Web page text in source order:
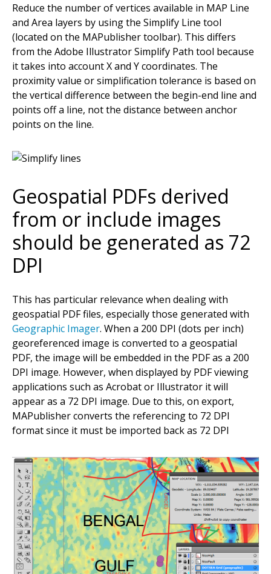
Reduce the number of vertices available in MAP Line
and Area layers by using the Simplify Line tool
(located on the MAPublisher toolbar). This differs
from the Adobe Illustrator Simplify Path tool because
it takes into account X and Y coordinates. The
proximity value or simplification tolerance is based on
the vertical difference between the begin-end line and
points off a line, not the distance between anchor
points on the line.
Geospatial PDFs derived
from or include images
should be generated as 72
DPI
This has particular relevance when dealing with
geospatial PDF files, especially those generated with
Geographic Imager. When a 200 DPI (dots per inch)
georeferenced image is converted to a geospatial
PDF, the image will be embedded in the PDF as a 200
DPI image. However, when displayed by PDF viewing
applications such as Acrobat or Illustrator it will
appear as a 72 DPI image. Due to this, on export,
MAPublisher converts the referencing to 72 DPI
format since it must be imported back as 72 DPI